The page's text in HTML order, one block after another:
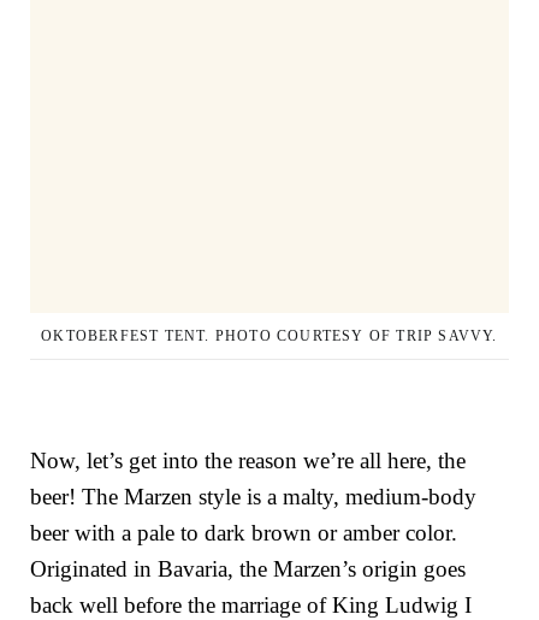
OKTOBERFEST TENT. PHOTO COURTESY OF TRIP SAVVY.
Now, let’s get into the reason we’re all here, the
beer! The Marzen style is a malty, medium-body
beer with a pale to dark brown or amber color.
Originated in Bavaria, the Marzen’s origin goes
back well before the marriage ofKing Ludwig I